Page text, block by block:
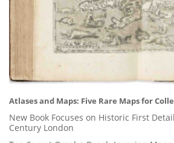
Atlases and Maps: Five Rare Maps for
New Book Focuses on Historic First
Century London